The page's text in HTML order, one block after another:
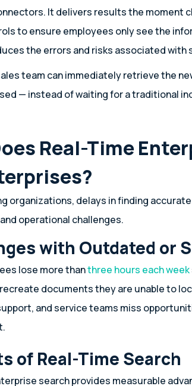
It delivers results the moment
to ensure employees only see the
the errors and risks associated
team can immediately retrieve the
— instead of waiting for a traditional
Real-Time
organizations, delays in finding
operational challenges.
with Outdated or
lose more thanthree hours each week
documents they are unable to
and service teams miss
of Real-Time Search
search provides measurable